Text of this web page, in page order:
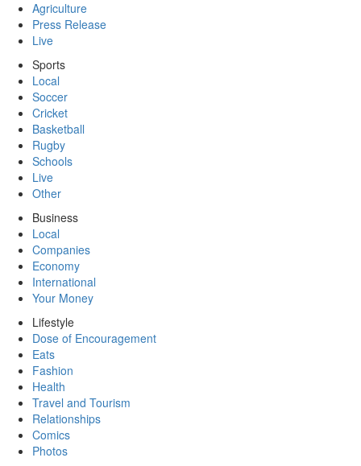
Agriculture
Press Release
Live
Sports
Local
Soccer
Cricket
Basketball
Rugby
Schools
Live
Other
Business
Local
Companies
Economy
International
Your Money
Lifestyle
Dose of Encouragement
Eats
Fashion
Health
Travel and Tourism
Relationships
Comics
Photos